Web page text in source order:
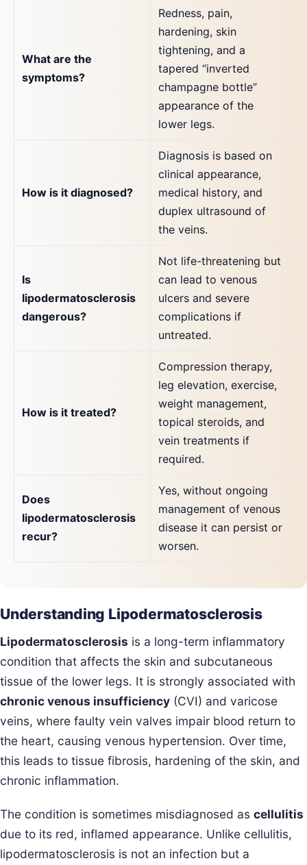
What are the
symptoms?
Redness, pain,
hardening, skin
tightening, and a
tapered “inverted
champagne bottle”
appearance of the
lower legs.
How is it diagnosed?
Diagnosis is based on
clinical appearance,
medical history, and
duplex ultrasound of
the veins.
Is
lipodermatosclerosis
dangerous?
Not life-threatening but
can lead to venous
ulcers and severe
complications if
untreated.
How is it treated?
Compression therapy,
leg elevation, exercise,
weight management,
topical steroids, and
vein treatments if
required.
Does
lipodermatosclerosis
recur?
Yes, without ongoing
management of venous
disease it can persist or
worsen.
Understanding Lipodermatosclerosis
Lipodermatosclerosis is a long-term inflammatory
condition that affects the skin and subcutaneous
tissue of the lower legs. It is strongly associated with
chronic venous insufficiency (CVI) and varicose
veins, where faulty vein valves impair blood return to
the heart, causing venous hypertension. Over time,
this leads to tissue fibrosis, hardening of the skin, and
chronic inflammation.
The condition is sometimes misdiagnosed as cellulitis
due to its red, inflamed appearance. Unlike cellulitis,
lipodermatosclerosis is not an infection but a